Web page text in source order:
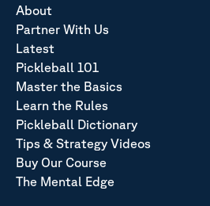
About
Partner With Us
Latest
Pickleball 101
Master the Basics
Learn the Rules
Pickleball Dictionary
Tips & Strategy Videos
Buy Our Course
The Mental Edge